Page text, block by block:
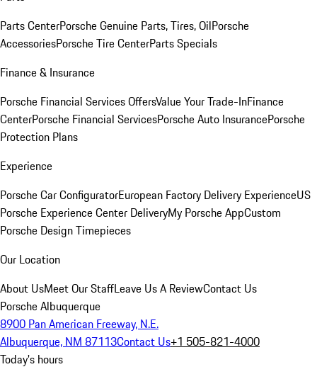
Parts CenterPorsche Genuine Parts, Tires, OilPorsche
AccessoriesPorsche Tire CenterParts Specials
Finance & Insurance
Porsche Financial Services OffersValue Your Trade-InFinance
CenterPorsche Financial ServicesPorsche Auto InsurancePorsche
Protection Plans
Experience
Porsche Car ConfiguratorEuropean Factory Delivery ExperienceUS
Porsche Experience Center DeliveryMy Porsche AppCustom
Porsche Design Timepieces
Our Location
About UsMeet Our StaffLeave Us A ReviewContact Us
Porsche Albuquerque
8900 Pan American Freeway, N.E.
Albuquerque, NM 87113Contact Us+1 505-821-4000
Today's hours